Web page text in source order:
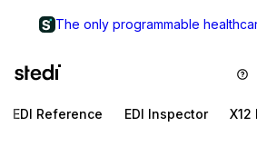
The only programmable
EDI Reference EDI Inspector X12